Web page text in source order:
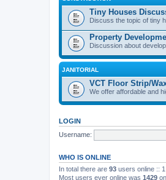
Tiny Houses
Discuss the topic of tiny
Property
Discussion about
JANITORIAL
VCT Floor Strip/
We offer affordable and
LOGIN
Username:
WHO IS ONLINE
In total there are 93 users online ::
Most users ever online was 1429